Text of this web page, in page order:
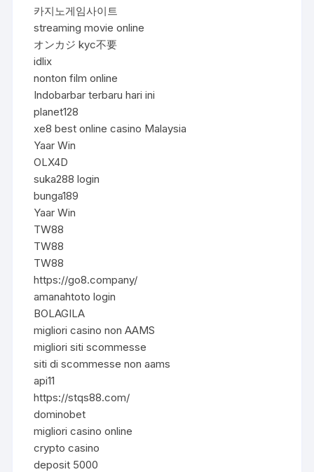
카지노게임사이트
streaming movie online
オンカジ kyc不要
idlix
nonton film online
Indobarbar terbaru hari ini
planet128
xe8 best online casino Malaysia
Yaar Win
OLX4D
suka288 login
bunga189
Yaar Win
TW88
TW88
TW88
https://go8.company/
amanahtoto login
BOLAGILA
migliori casino non AAMS
migliori siti scommesse
siti di scommesse non aams
api11
https://stqs88.com/
dominobet
migliori casino online
crypto casino
deposit 5000